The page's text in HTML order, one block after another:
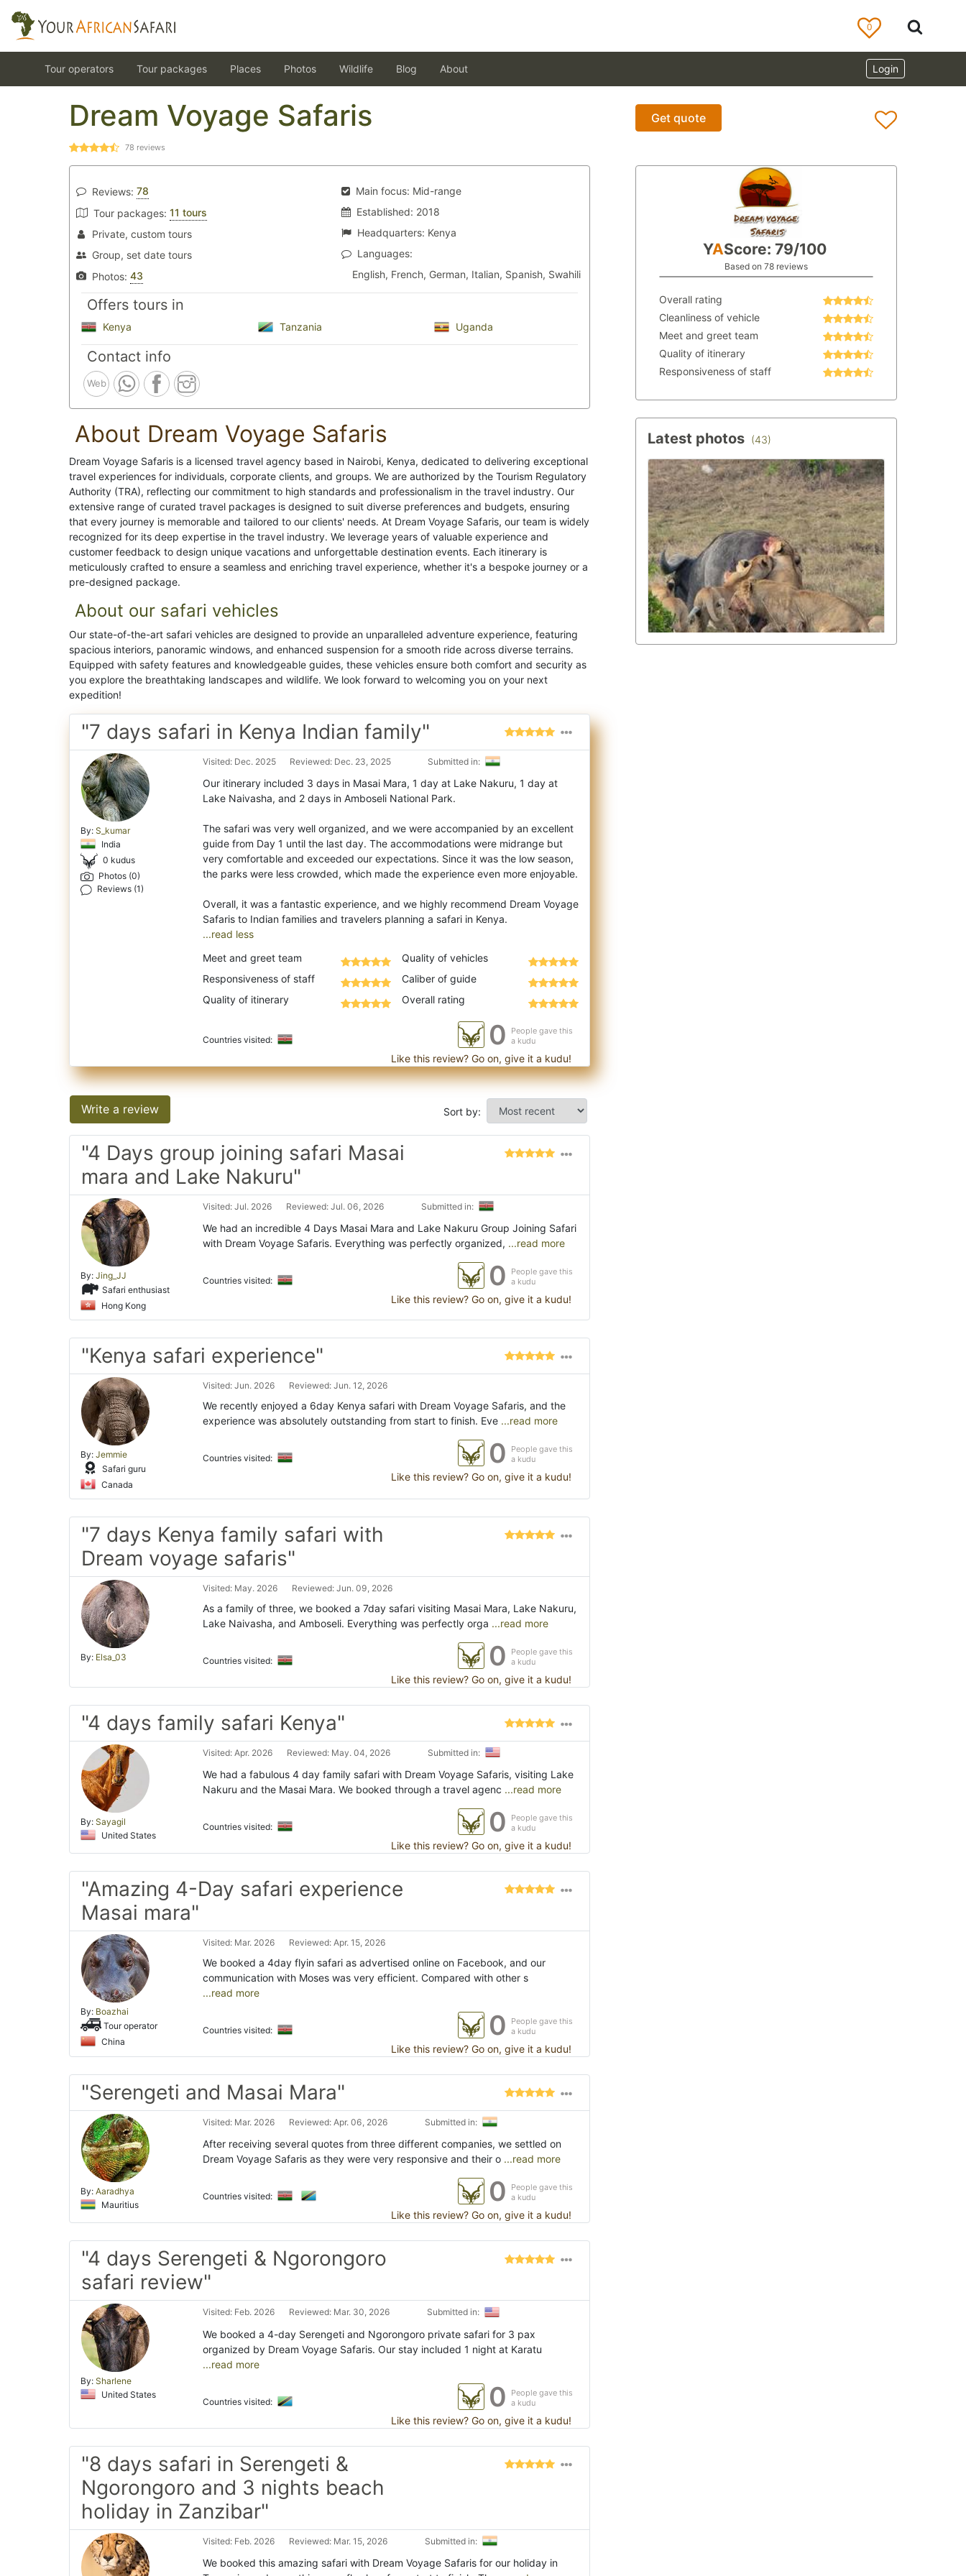
0
Login
Tour operators Tour packages Places Photos Wildlife Blog About
Dream Voyage Safaris
78 reviews
Get quote
Reviews: 78
Tour packages: 11 tours
Private, custom tours
Group, set date tours
Photos: 43
Main focus: Mid-range
Established: 2018
Headquarters: Kenya
Languages:
English, French, German, Italian, Spanish, Swahili
Offers tours in
Kenya Tanzania Uganda
Contact info
Web
About Dream Voyage Safaris
Dream Voyage Safaris is a licensed travel agency based in Nairobi, Kenya, dedicated to delivering exceptional
travel experiences for individuals, corporate clients, and groups. We are authorized by the Tourism Regulatory
Authority (TRA), reflecting our commitment to high standards and professionalism in the travel industry. Our
extensive range of curated travel packages is designed to suit diverse preferences and budgets, ensuring
that every journey is memorable and tailored to our clients' needs. At Dream Voyage Safaris, our team is widely
recognized for its deep expertise in the travel industry. We leverage years of valuable experience and
customer feedback to design unique vacations and unforgettable destination events. Each itinerary is
meticulously crafted to ensure a seamless and enriching travel experience, whether it's a bespoke journey or a
pre-designed package.
About our safari vehicles
Our state-of-the-art safari vehicles are designed to provide an unparalleled adventure experience, featuring
spacious interiors, panoramic windows, and enhanced suspension for a smooth ride across diverse terrains.
Equipped with safety features and knowledgeable guides, these vehicles ensure both comfort and security as
you explore the breathtaking landscapes and wildlife. We look forward to welcoming you on your next
expedition!
"7 days safari in Kenya Indian family"
By: S_kumar
India
0 kudus
Photos (0)
Reviews (1)
Visited: Dec. 2025 Reviewed: Dec. 23, 2025 Submitted in:
Our itinerary included 3 days in Masai Mara, 1 day at Lake Nakuru, 1 day at
Lake Naivasha, and 2 days in Amboseli National Park.
The safari was very well organized, and we were accompanied by an excellent
guide from Day 1 until the last day. The accommodations were midrange but
very comfortable and exceeded our expectations. Since it was the low season,
the parks were less crowded, which made the experience even more enjoyable.
Overall, it was a fantastic experience, and we highly recommend Dream Voyage
...read less
Meet and greet team
Responsiveness of staff
Quality of itinerary
Quality of vehicles
Caliber of guide
Overall rating
Countries visited: 0
People gave this
a kudu
Like this review? Go on, give it a kudu!
Write a review Sort by:
"4 Days group joining safari Masai
mara and Lake Nakuru"
By: Jing_JJ
Safari enthusiast
Hong Kong
Visited: Jul. 2026 Reviewed: Jul. 06, 2026 Submitted in:
We had an incredible 4 Days Masai Mara and Lake Nakuru Group Joining Safari
with Dream Voyage Safaris. Everything was perfectly organized, ...read more
Countries visited: 0
People gave this
a kudu
Like this review? Go on, give it a kudu!
"Kenya safari experience"
By: Jemmie
Safari guru
Canada
Visited: Jun. 2026 Reviewed: Jun. 12, 2026
We recently enjoyed a 6day Kenya safari with Dream Voyage Safaris, and the
experience was absolutely outstanding from start to finish. Eve ...read more
Countries visited: 0
People gave this
a kudu
Like this review? Go on, give it a kudu!
"7 days Kenya family safari with
Dream voyage safaris"
By: Elsa_03
Visited: May. 2026 Reviewed: Jun. 09, 2026
As a family of three, we booked a 7day safari visiting Masai Mara, Lake Nakuru,
Lake Naivasha, and Amboseli. Everything was perfectly orga ...read more
Countries visited: 0
People gave this
a kudu
Like this review? Go on, give it a kudu!
"4 days family safari Kenya"
By: Sayagil
United States
Visited: Apr. 2026 Reviewed: May. 04, 2026 Submitted in:
We had a fabulous 4 day family safari with Dream Voyage Safaris, visiting Lake
Nakuru and the Masai Mara. We booked through a travel agenc ...read more
Countries visited: 0
People gave this
a kudu
Like this review? Go on, give it a kudu!
"Amazing 4-Day safari experience
Masai mara"
By: Boazhai
Tour operator
China
Visited: Mar. 2026 Reviewed: Apr. 15, 2026
We booked a 4day flyin safari as advertised online on Facebook, and our
communication with Moses was very efficient. Compared with other s
...read more
Countries visited: 0
People gave this
a kudu
Like this review? Go on, give it a kudu!
"Serengeti and Masai Mara"
By: Aaradhya
Mauritius
Visited: Mar. 2026 Reviewed: Apr. 06, 2026 Submitted in:
After receiving several quotes from three different companies, we settled on
Dream Voyage Safaris as they were very responsive and their o ...read more
Countries visited: 0
People gave this
a kudu
Like this review? Go on, give it a kudu!
"4 days Serengeti & Ngorongoro
safari review"
By: Sharlene
United States
Visited: Feb. 2026 Reviewed: Mar. 30, 2026 Submitted in:
We booked a 4-day Serengeti and Ngorongoro private safari for 3 pax
organized by Dream Voyage Safaris. Our stay included 1 night at Karatu
...read more
Countries visited: 0
People gave this
a kudu
Like this review? Go on, give it a kudu!
"8 days safari in Serengeti &
Ngorongoro and 3 nights beach
holiday in Zanzibar"
Visited: Feb. 2026 Reviewed: Mar. 15, 2026 Submitted in:
We booked this amazing safari with Dream Voyage Safaris for our holiday in
YAScore: 79/100
Based on 78 reviews
Overall rating
Cleanliness of vehicle
Meet and greet team
Quality of itinerary
Responsiveness of staff
Latest photos (43)